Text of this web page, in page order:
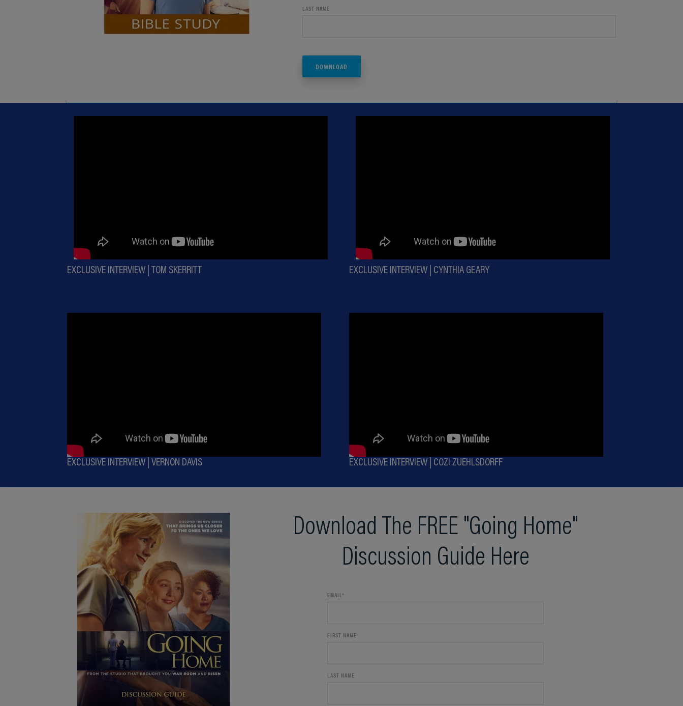
LAST NAME
EXCLUSIVE INTERVIEW | TOM SKERRITT EXCLUSIVE INTERVIEW | CYNTHIA GEARY
EXCLUSIVE INTERVIEW | VERNON DAVIS EXCLUSIVE INTERVIEW | COZI ZUEHLSDORFF
Download The FREE "Going Home"
Discussion Guide Here
EMAIL *
FIRST NAME
LAST NAME